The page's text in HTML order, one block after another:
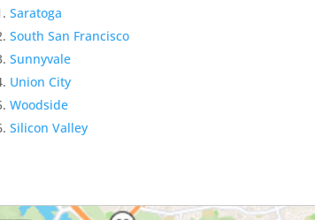
Saratoga
South San Francisco
Sunnyvale
Union City
Woodside
Silicon Valley